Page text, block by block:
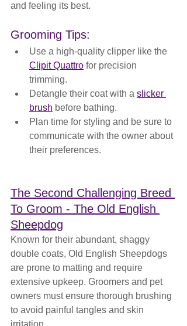
and feeling its best.
Grooming Tips:
Use a high-quality clipper like the
Clipit Quattro for precision
trimming.
Detangle their coat with a slicker
brush before bathing.
Plan time for styling and be sure to
communicate with the owner about
their preferences.
The Second Challenging Breed
To Groom - The Old English
Sheepdog
Known for their abundant, shaggy
double coats, Old English Sheepdogs
are prone to matting and require
extensive upkeep. Groomers and pet
owners must ensure thorough brushing
to avoid painful tangles and skin